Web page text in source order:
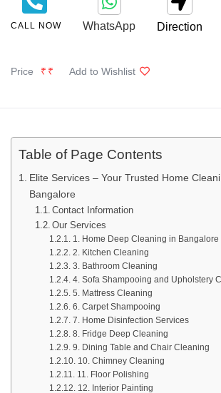
CALL NOW WhatsApp Direction
Price ₹₹ Add to Wishlist
Table of Page Contents
Elite Services – Your Trusted Home
Bangalore
Contact Information
Our Services
1. Home Deep Cleaning in Bangalore
2. Kitchen Cleaning
3. Bathroom Cleaning
4. Sofa Shampooing and Upholstery
5. Mattress Cleaning
6. Carpet Shampooing
7. Home Disinfection Services
8. Fridge Deep Cleaning
9. Dining Table and Chair Cleaning
10. Chimney Cleaning
11. Floor Polishing
12. Interior Painting